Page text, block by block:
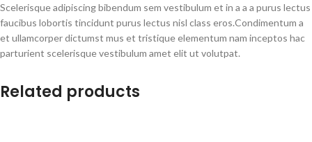
Scelerisque adipiscing bibendum sem vestibulum et in a a a purus lectus
faucibus lobortis tincidunt purus lectus nisl class eros.Condimentum a
et ullamcorper dictumst mus et tristique elementum nam inceptos hac
parturient scelerisque vestibulum amet elit ut volutpat.
Related products